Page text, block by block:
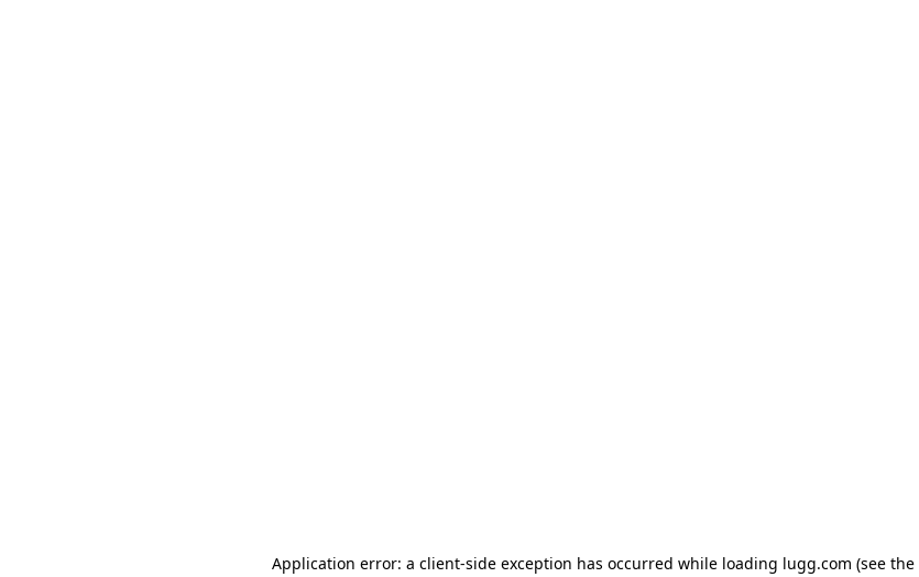
Application error: a client-side exception has occurred while loading lugg.com (see the